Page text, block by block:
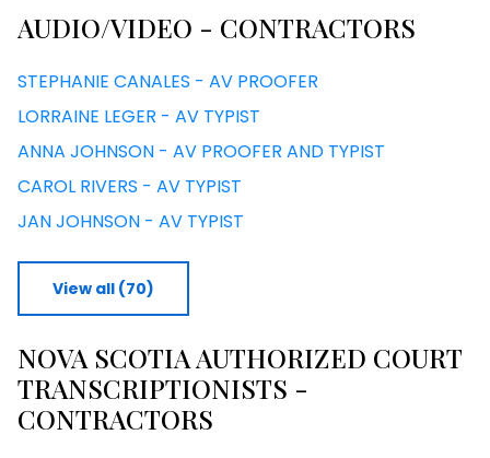
AUDIO/VIDEO - CONTRACTORS
STEPHANIE CANALES - AV PROOFER
LORRAINE LEGER - AV TYPIST
ANNA JOHNSON - AV PROOFER AND TYPIST
CAROL RIVERS - AV TYPIST
JAN JOHNSON - AV TYPIST
View all (70)
NOVA SCOTIA AUTHORIZED COURT
TRANSCRIPTIONISTS -
CONTRACTORS